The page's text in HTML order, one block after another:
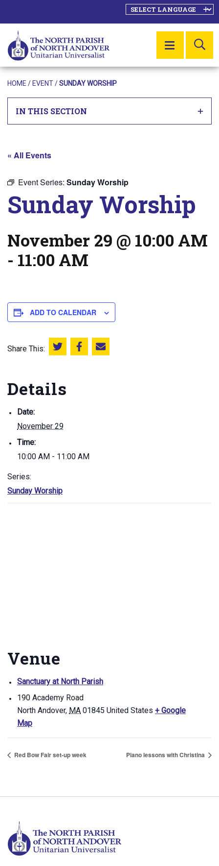
MENU
HOME / EVENT/SUNDAY WORSHIP
IN THIS SECTION
« All Events
Event Series: Sunday Worship
Sunday Worship
November 29 @ 10:00 AM
- 11:00 AM
ADD TO CALENDAR
Share This: Share this on Twitter
Share this on Facebook
Email this page
Details
Date:
November 29
Time:
10:00 AM - 11:00 AM
Series:
Sunday Worship
Venue
Sanctuary at North Parish
190 Academy Road
North Andover, MA 01845 United States + Google
Map
Red Bow Fair set-up week Piano lessons with Christina